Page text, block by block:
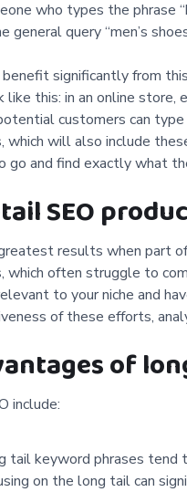
who types the phrase
query “men’s
significantly from
like this: in an online
customers can
which will also include
and find exactly what
SEO
results when part
often struggle to
to your niche and
of these efforts,
of
include:
tail keyword phrases
on the long tail can